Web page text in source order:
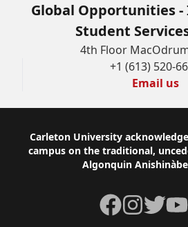
Global Opportunities
Student
4th Floor
+1 (613) 520-
Email us
Footer
Carleton University
campus on the traditional,
Algonquin
Facebook
Instagram
Twitter